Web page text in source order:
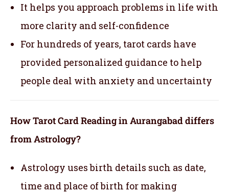
It helps you approach problems in life with
more clarity and self-confidence
For hundreds of years, tarot cards have
provided personalized guidance to help
people deal with anxiety and uncertainty
How Tarot Card Reading in Aurangabad differs
from Astrology?
Astrology uses birth details such as date,
time and place of birth for making